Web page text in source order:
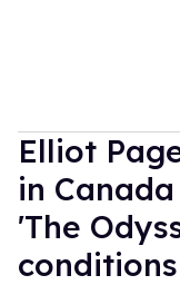
Elliot
in
'The
conditions